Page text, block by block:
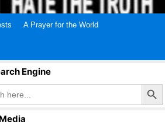
A Prayer for the World
Engine
Search Button